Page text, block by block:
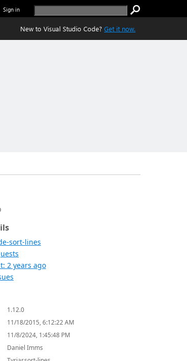
Sign in
New to Visual Studio Code? Get it now.
sort-lines
2 years ago
1.12.0
11/18/2015, 6:12:22 AM
11/8/2024, 1:45:48 PM
Daniel Imms